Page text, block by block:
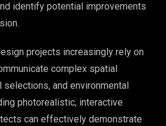
identify potential improvements
projects increasingly rely on
complex spatial
and environmental
photorealistic, interactive
can effectively demonstrate